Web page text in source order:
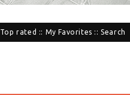
Top rated :: My Favorites ::Search